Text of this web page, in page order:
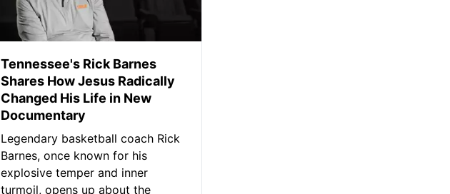
Tennessee's Rick Barnes
Shares How Jesus Radically
Changed His Life in New
Documentary
Legendary basketball coach Rick
Barnes, once known for his
explosive temper and inner
turmoil, opens up about the